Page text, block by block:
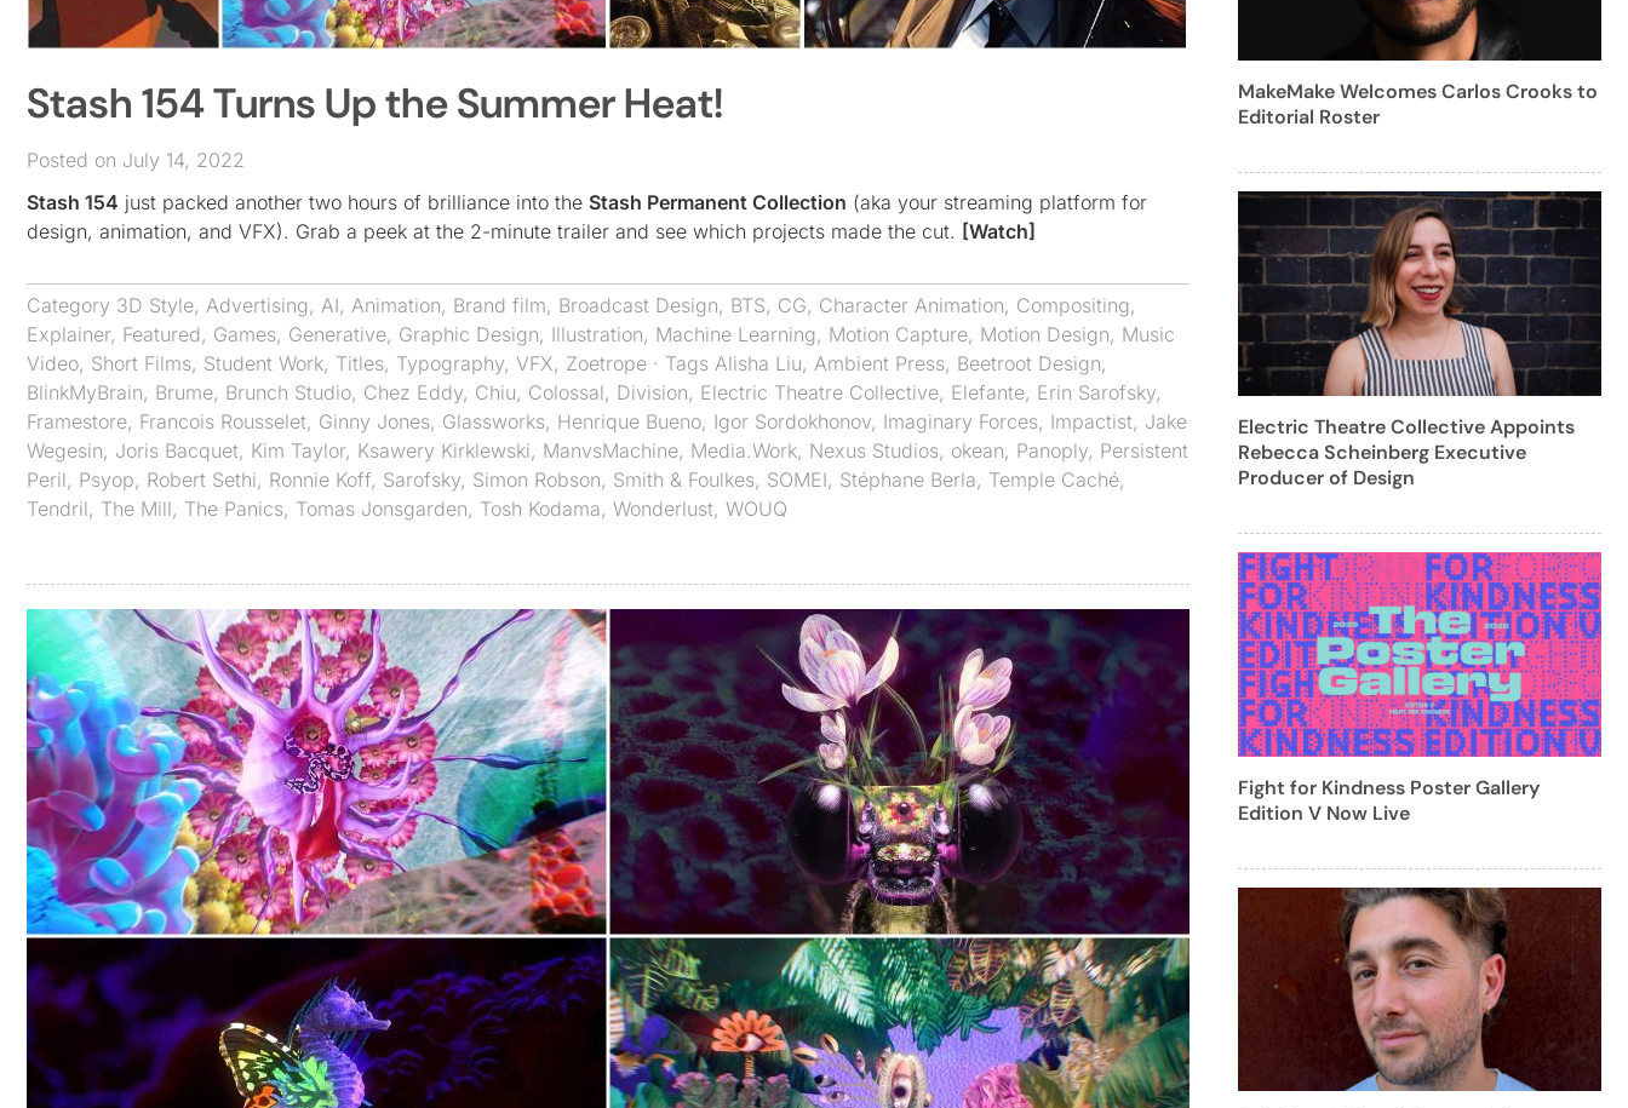
Stash 154 Turns Up the Summer Heat!
Posted on July 14, 2022
Stash 154 just packed another two hours of brilliance into the Stash Permanent Collection (aka your streaming platform for
design, animation, and VFX). Grab a peek at the 2-minute trailer and see which projects made the cut. [Watch]
Category 3D Style, Advertising, AI, Animation, Brand film, Broadcast Design, BTS, CG, Character Animation, Compositing,
Explainer, Featured, Games, Generative, Graphic Design, Illustration, Machine Learning, Motion Capture, Motion Design, Music
Video, Short Films, Student Work, Titles, Typography, VFX, Zoetrope · Tags Alisha Liu, Ambient Press, Beetroot Design,
BlinkMyBrain, Brume, Brunch Studio, Chez Eddy, Chiu, Colossal, Division, Electric Theatre Collective, Elefante, Erin Sarofsky,
Framestore, Francois Rousselet, Ginny Jones, Glassworks, Henrique Bueno, Igor Sordokhonov, Imaginary Forces, Impactist, Jake
Wegesin, Joris Bacquet, Kim Taylor, Ksawery Kirklewski, ManvsMachine, Media.Work, Nexus Studios, okean, Panoply, Persistent
Peril, Psyop, Robert Sethi, Ronnie Koff, Sarofsky, Simon Robson, Smith & Foulkes, SOMEI, Stéphane Berla, Temple Caché,
Tendril, The Mill, The Panics, Tomas Jonsgarden, Tosh Kodama, Wonderlust, WOUQ
MakeMake Welcomes Carlos Crooks to
Editorial Roster
Electric Theatre Collective Appoints
Rebecca Scheinberg Executive
Producer of Design
Fight for Kindness Poster Gallery
Edition V Now Live